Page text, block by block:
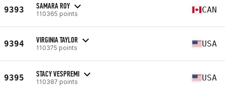
9393 SAMARA ROY
110365 points CAN
9394 VIRGINIA TAYLOR
110375 points USA
9395 STACY VESPREMI
110387 points USA